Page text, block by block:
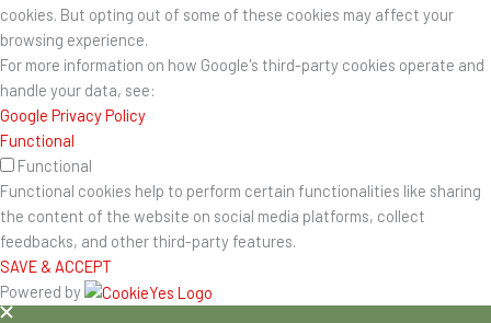
cookies. But opting out of some of these cookies may affect your
browsing experience.
For more information on how Google's third-party cookies operate and
handle your data, see:
Google Privacy Policy
Functional
Functional
Functional cookies help to perform certain functionalities like sharing
the content of the website on social media platforms, collect
feedbacks, and other third-party features.
SAVE & ACCEPT
Powered by